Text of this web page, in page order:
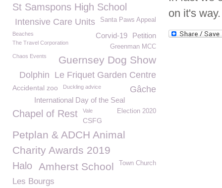
on it's way.
St Samspons High School
Santa Paws Appeal
Intensive Care Units
Beaches Petition
Corvid-19
The Travel Corporation
Greenman MCC
Guernsey Dog Show
Chaos Events
Le Friquet Garden Centre
Dolphin
Gâche
Accidental zoo Duckling advice
International Day of the Seal
Chapel of Rest Vale Election 2020
CSFG
Petplan & ADCH Animal
Charity Awards 2019
Town Church
Amherst School
Halo
Les Bourgs